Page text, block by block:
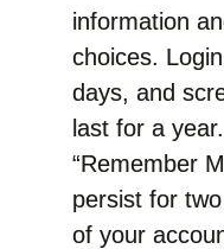
information
choices.
days, and
last for a
“Remember
persist for
of your